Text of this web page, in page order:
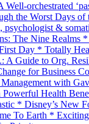
orchestrated
the Worst Days of
psychologist &
The Nine Realms
Day * Totally
A Guide to Org.
for Business
with
Powerful Health
* Disney’s New
To Earth *